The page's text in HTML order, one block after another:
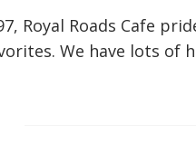
Royal Roads Cafe
We have lots of